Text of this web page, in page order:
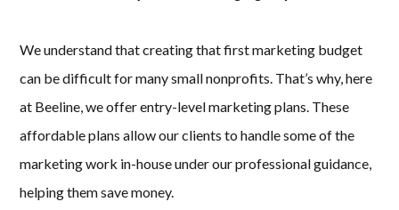
We understand that creating that first marketing budget
can be difficult for many small nonprofits. That’s why, here
at Beeline, we offer entry-level marketing plans. These
affordable plans allow our clients to handle some of the
marketing work in-house under our professional guidance,
helping them save money.